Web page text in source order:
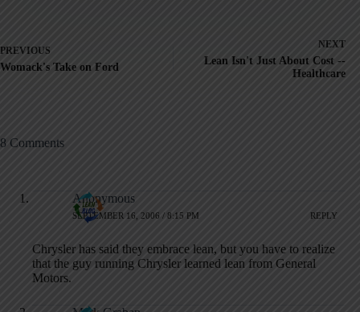
PREVIOUS
Womack's Take on Ford
NEXT
Lean Isn't Just About Cost --
Healthcare
8 Comments
Anonymous
SEPTEMBER 16, 2006 / 8:15 PM REPLY
Chrysler has said they embrace lean, but you have to realize
that the guy running Chrysler learned lean from General
Motors.